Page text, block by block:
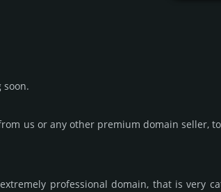
soon.
us or any other premium domain seller,
professional domain, that is very